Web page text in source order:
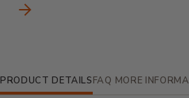
Next Slide
Additional Information
PRODUCT DETAILSFAQ MORE